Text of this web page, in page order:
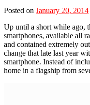
Posted on January 20, 2014
Up until a short while ago,
smartphones, available all
and contained extremely
change that late last year
smartphone. Instead of
home in a flagship from